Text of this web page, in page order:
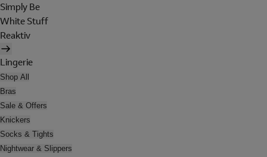
Simply Be
White Stuff
Reaktiv
Lingerie
Shop All
Bras
Sale & Offers
Knickers
Socks & Tights
Nightwear & Slippers